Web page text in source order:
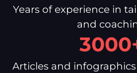
Years of experience in
and
Articles and